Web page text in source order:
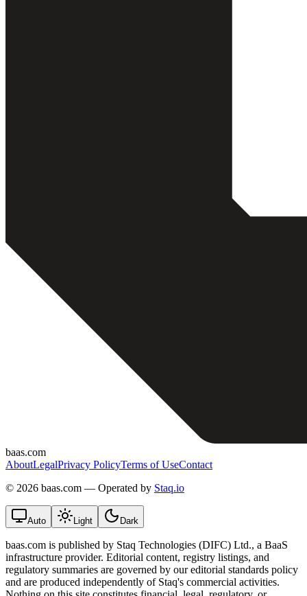
baas.com
AboutLegalPrivacy PolicyTerms of UseContact
© 2026 baas.com — Operated by Staq.io
Auto Light Dark
baas.com is published by Staq Technologies (DIFC) Ltd., a BaaS
infrastructure provider. Editorial content, registry listings, and
regulatory summaries are governed by our editorial standards policy
and are produced independently of Staq's commercial activities.